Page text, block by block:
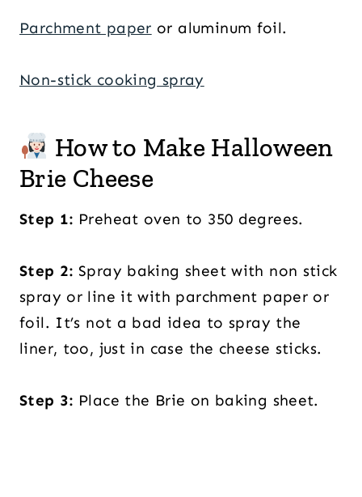
Parchment paper or aluminum foil.
Non-stick cooking spray
How to Make Halloween
Brie Cheese
Step 1: Preheat oven to 350 degrees.
Step 2: Spray baking sheet with non stick
spray or line it with parchment paper or
foil. It’s not a bad idea to spray the
liner, too, just in case the cheese sticks.
Step 3: Place the Brie on baking sheet.